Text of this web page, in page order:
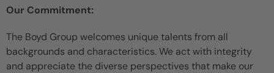
Our Commitment:
The Boyd Group welcomes unique talents from all
backgrounds and characteristics. We act with integrity
and appreciate the diverse perspectives that make our